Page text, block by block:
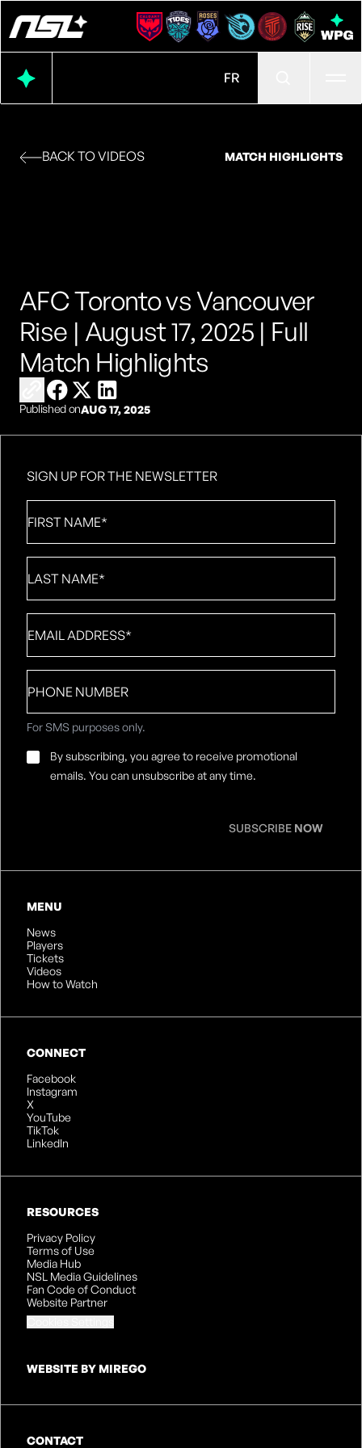
FR
BACK TO VIDEOS MATCH HIGHLIGHTS
AFC Toronto vs Vancouver
Rise | August 17, 2025 | Full
Match Highlights
Copy link to share
Share on Facebook
Share on X
Share on LinkedIn
Published onAUG 17, 2025
MENU
News
Players
Tickets
Videos
How to Watch
CONNECT
Facebook
Instagram
X
YouTube
TikTok
LinkedIn
RESOURCES
Privacy Policy
Terms of Use
Media Hub
NSL Media Guidelines
Fan Code of Conduct
Website Partner
WEBSITE BY MIREGO
CONTACT
SIGN UP FOR THE NEWSLETTER
Name *
Name*
number
For SMS purposes only.
Email
Consent*
By subscribing, you agree to receive promotional
emails. You can unsubscribe at any time.
SUBSCRIBE NOW